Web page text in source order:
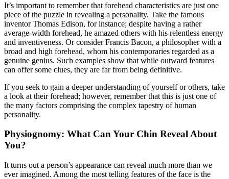
It’s important to remember that forehead characteristics are just one
piece of the puzzle in revealing a personality. Take the famous
inventor Thomas Edison, for instance; despite having a rather
average-width forehead, he amazed others with his relentless energy
and inventiveness. Or consider Francis Bacon, a philosopher with a
broad and high forehead, whom his contemporaries regarded as a
genuine genius. Such examples show that while outward features
can offer some clues, they are far from being definitive.
If you seek to gain a deeper understanding of yourself or others, take
a look at their forehead; however, remember that this is just one of
the many factors comprising the complex tapestry of human
personality.
Physiognomy: What Can Your Chin Reveal About
You?
It turns out a person’s appearance can reveal much more than we
ever imagined. Among the most telling features of the face is the